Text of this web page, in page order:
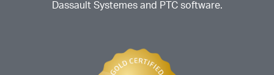
Dassault Systemes and PTC software.